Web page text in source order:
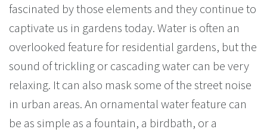
fascinated by those elements and they continue to
captivate us in gardens today. Water is often an
overlooked feature for residential gardens, but the
sound of trickling or cascading water can be very
relaxing. It can also mask some of the street noise
in urban areas. An ornamental water feature can
be as simple as a fountain, a birdbath, or a